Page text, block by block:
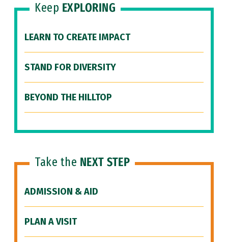
Keep EXPLORING
LEARN TO CREATE IMPACT
STAND FOR DIVERSITY
BEYOND THE HILLTOP
Take the NEXT STEP
ADMISSION & AID
PLAN A VISIT